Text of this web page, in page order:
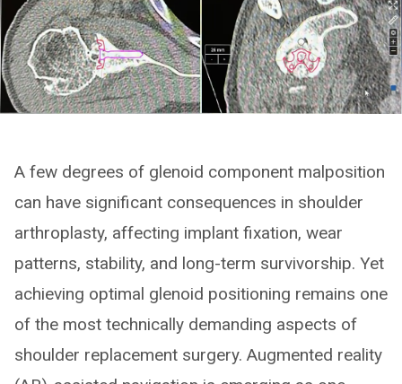
A few degrees of glenoid component malposition
can have significant consequences in shoulder
arthroplasty, affecting implant fixation, wear
patterns, stability, and long-term survivorship. Yet
achieving optimal glenoid positioning remains one
of the most technically demanding aspects of
shoulder replacement surgery. Augmented reality